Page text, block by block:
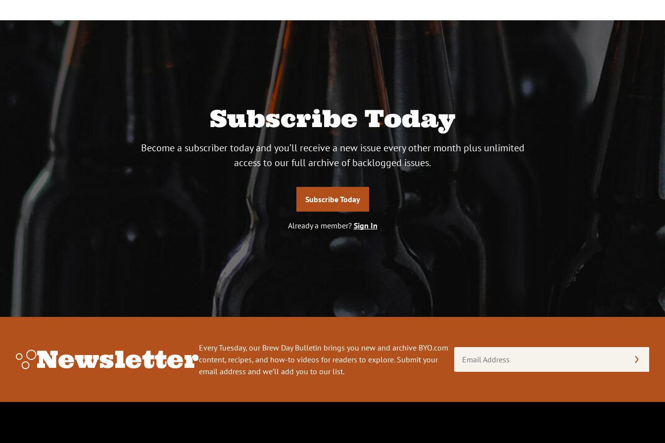
Subscribe Today
Become a subscriber today and you’ll receive a new issue every other month plus unlimited
access to our full archive of backlogged issues.
Subscribe Today
Already a member? Sign In
NewsletterEvery Tuesday, our Brew Day Bulletin brings you new and archive BYO.com
content, recipes, and how-to videos for readers to explore. Submit your
email address and we’ll add you to our list.
Address